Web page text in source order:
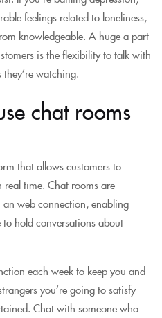
feelings related to loneliness,
knowledgeable. A huge a part
is the flexibility to talk with
watching.
chat rooms
that allows customers to
time. Chat rooms are
web connection, enabling
hold conversations about
each week to keep you and
you’re going to satisfy
Chat with someone who